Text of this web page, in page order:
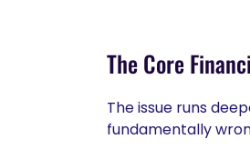
The Core
The issue runs
fundamentally